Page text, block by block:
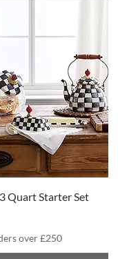
Quart Starter Set
over £250